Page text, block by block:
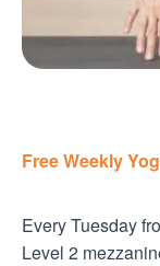
Free Weekly
Every Tuesday
Level 2